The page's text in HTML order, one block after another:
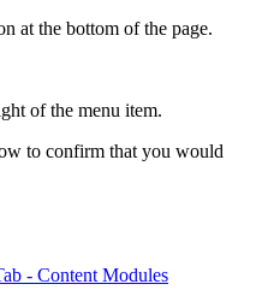
at the bottom of the page.
of the menu item.
to confirm that you would
- Content Modules